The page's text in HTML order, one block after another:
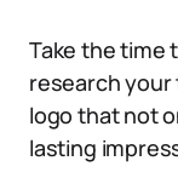
Take the time
research your
logo that not
lasting